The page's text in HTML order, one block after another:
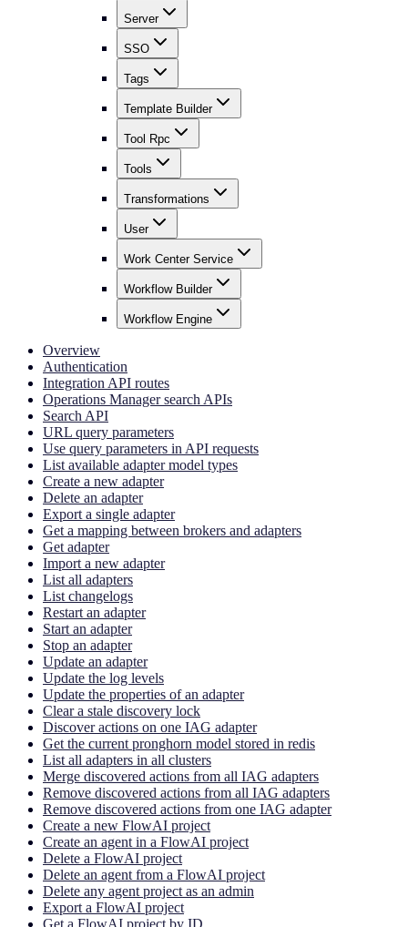
Server
SSO
Tags
Template Builder
Tool Rpc
Tools
Transformations
User
Work Center Service
Workflow Builder
Workflow Engine
Overview
Authentication
Integration API routes
Operations Manager search APIs
Search API
URL query parameters
Use query parameters in API requests
List available adapter model types
Create a new adapter
Delete an adapter
Export a single adapter
Get a mapping between brokers and adapters
Get adapter
Import a new adapter
List all adapters
List changelogs
Restart an adapter
Start an adapter
Stop an adapter
Update an adapter
Update the log levels
Update the properties of an adapter
Clear a stale discovery lock
Discover actions on one IAG adapter
Get the current pronghorn model stored in redis
List all adapters in all clusters
Merge discovered actions from all IAG adapters
Remove discovered actions from all IAG adapters
Remove discovered actions from one IAG adapter
Create a new FlowAI project
Create an agent in a FlowAI project
Delete a FlowAI project
Delete an agent from a FlowAI project
Delete any agent project as an admin
Export a FlowAI project
Get a FlowAI project by ID